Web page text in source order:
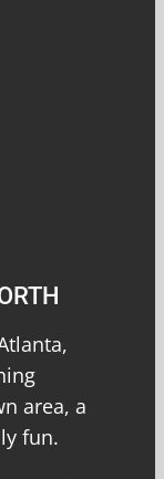
area, a
fun.